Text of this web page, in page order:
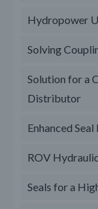
Hydropower
Solving
Solution for a
Distributor
Enhanced
ROV
Seals for a